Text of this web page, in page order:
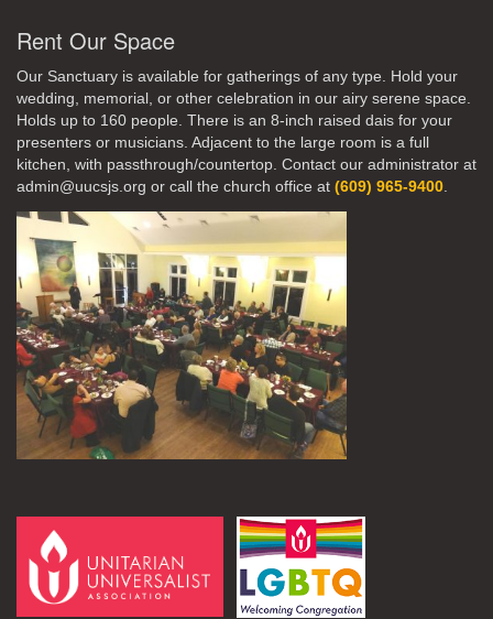
Rent Our Space
Our Sanctuary is available for gatherings of any type. Hold your
wedding, memorial, or other celebration in our airy serene space.
Holds up to 160 people. There is an 8-inch raised dais for your
presenters or musicians. Adjacent to the large room is a full
kitchen, with passthrough/countertop. Contact our administrator at
admin@uucsjs.org or call the church office at (609) 965-9400